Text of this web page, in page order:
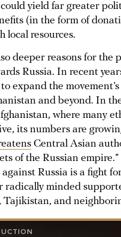
yield far greater
(in the form of
local resources.
deeper reasons for the
Russia. In recent
expand the
and beyond. In
where many
its numbers are
Central Asian
of the Russian
Russia is a fight
radically minded
Tajikistan, and